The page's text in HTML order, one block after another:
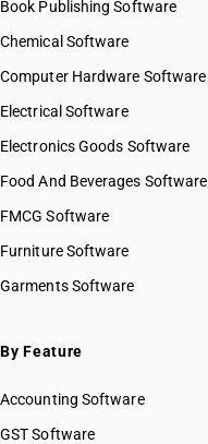
Book Publishing Software
Chemical Software
Computer Hardware Software
Electrical Software
Electronics Goods Software
Food And Beverages Software
FMCG Software
Furniture Software
Garments Software
By Feature
Accounting Software
GST Software